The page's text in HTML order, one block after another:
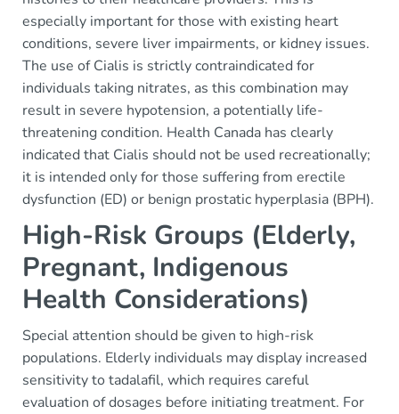
especially important for those with existing heart
conditions, severe liver impairments, or kidney issues.
The use of Cialis is strictly contraindicated for
individuals taking nitrates, as this combination may
result in severe hypotension, a potentially life-
threatening condition. Health Canada has clearly
indicated that Cialis should not be used recreationally;
it is intended only for those suffering from erectile
dysfunction (ED) or benign prostatic hyperplasia (BPH).
High-Risk Groups (Elderly,
Pregnant, Indigenous
Health Considerations)
Special attention should be given to high-risk
populations. Elderly individuals may display increased
sensitivity to tadalafil, which requires careful
evaluation of dosages before initiating treatment. For